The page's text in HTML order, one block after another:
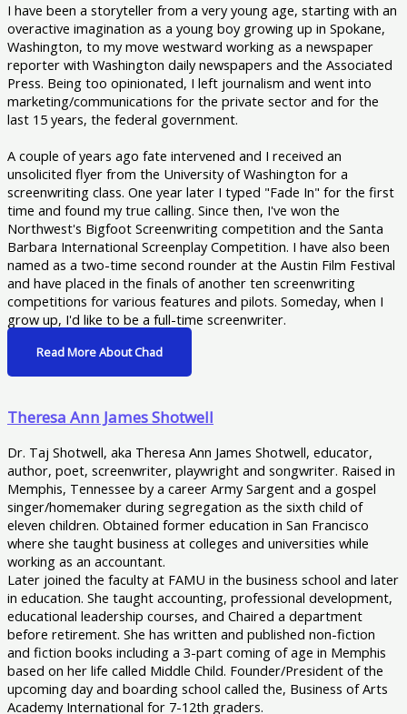
I have been a storyteller from a very young age, starting with an
overactive imagination as a young boy growing up in Spokane,
Washington, to my move westward working as a newspaper
reporter with Washington daily newspapers and the Associated
Press. Being too opinionated, I left journalism and went into
marketing/communications for the private sector and for the
last 15 years, the federal government.
A couple of years ago fate intervened and I received an
unsolicited flyer from the University of Washington for a
screenwriting class. One year later I typed "Fade In" for the first
time and found my true calling. Since then, I've won the
Northwest's Bigfoot Screenwriting competition and the Santa
Barbara International Screenplay Competition. I have also been
named as a two-time second rounder at the Austin Film Festival
and have placed in the finals of another ten screenwriting
competitions for various features and pilots. Someday, when I
grow up, I'd like to be a full-time screenwriter.
Read More About Chad
Theresa Ann James Shotwell
Dr. Taj Shotwell, aka Theresa Ann James Shotwell, educator,
author, poet, screenwriter, playwright and songwriter. Raised in
Memphis, Tennessee by a career Army Sargent and a gospel
singer/homemaker during segregation as the sixth child of
eleven children. Obtained former education in San Francisco
where she taught business at colleges and universities while
working as an accountant.
Later joined the faculty at FAMU in the business school and later
in education. She taught accounting, professional development,
educational leadership courses, and Chaired a department
before retirement. She has written and published non-fiction
and fiction books including a 3-part coming of age in Memphis
based on her life called Middle Child. Founder/President of the
upcoming day and boarding school called the, Business of Arts
Academy International for 7-12th graders.